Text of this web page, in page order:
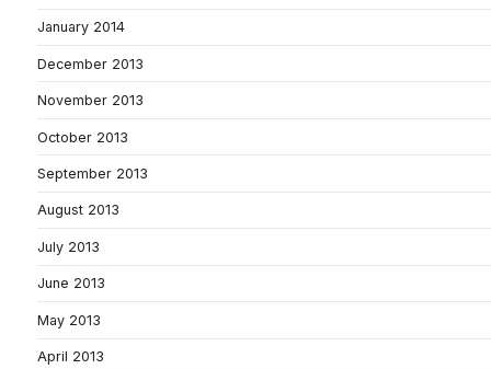
January 2014
December 2013
November 2013
October 2013
September 2013
August 2013
July 2013
June 2013
May 2013
April 2013